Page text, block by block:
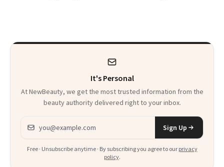
Product That
Everything
It's Personal
At NewBeauty, we get the most trusted information from the
beauty authority delivered right to your inbox.
Email address
Sign Up
Free · Unsubscribe anytime · By subscribing you agree to our privacy
policy.